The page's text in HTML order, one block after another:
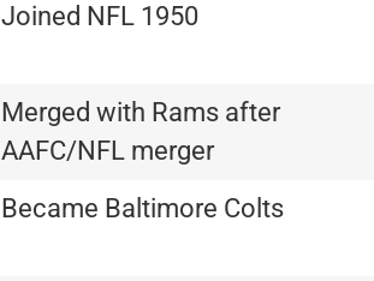
Joined NFL 1950
Merged with Rams after
AAFC/NFL merger
Became Baltimore Colts